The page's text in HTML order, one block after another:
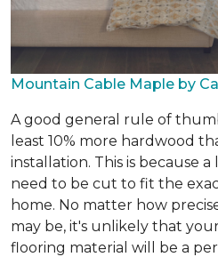
Mountain Cable Maple by
A good general rule of
least 10% more hardwood
installation. This is because
need to be cut to fit the
home. No matter how
may be, it's unlikely that
flooring material will be a